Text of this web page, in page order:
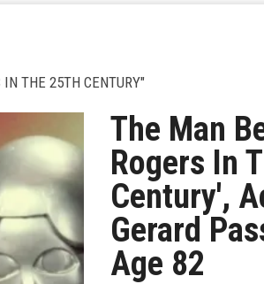
IN THE 25TH CENTURY"
The Man
Rogers In
Century',
Gerard
Age 82